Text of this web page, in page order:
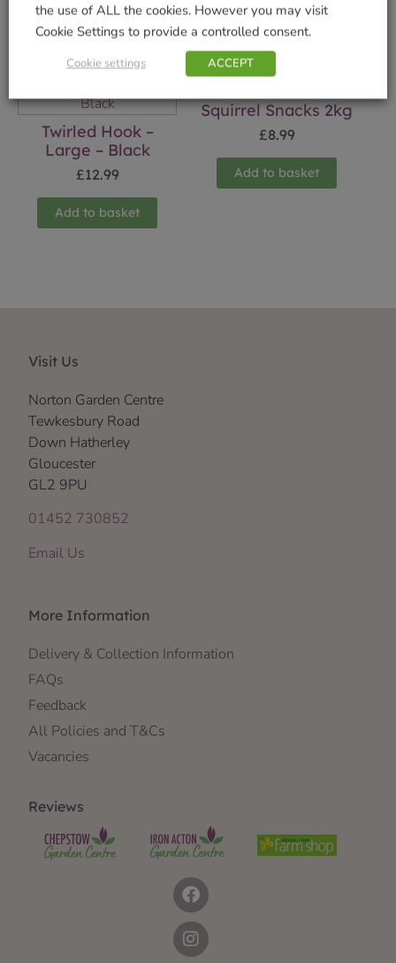
Add to basket
Twirled Hook –
Large – Black
£12.99
Add to basket
Squirrel Snacks 2kg
£8.99
Add to basket
Visit Us
Norton Garden Centre
Tewkesbury Road
Down Hatherley
Gloucester
GL2 9PU
01452 730852
Email Us
More Information
Delivery & Collection Information
FAQs
Feedback
All Policies and T&Cs
Vacancies
Reviews
the use of ALL the cookies. However you may visit
Cookie Settings to provide a controlled consent.
Cookie settings ACCEPT